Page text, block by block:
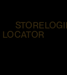
STORE
LOCATOR